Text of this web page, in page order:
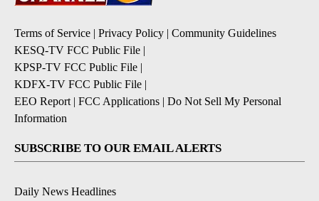
Terms of Service | Privacy Policy | Community Guidelines
KESQ-TV FCC Public File |
KPSP-TV FCC Public File |
KDFX-TV FCC Public File |
EEO Report | FCC Applications | Do Not Sell My Personal
Information
SUBSCRIBE TO OUR EMAIL ALERTS
Daily News Headlines